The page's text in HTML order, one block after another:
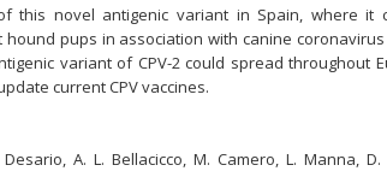
this novel antigenic variant in Spain, where it
pups in association with canine
variant of CPV-2 could spread throughout
current CPV vaccines.
A. L. Bellacicco, M. Camero, L. Manna, D.